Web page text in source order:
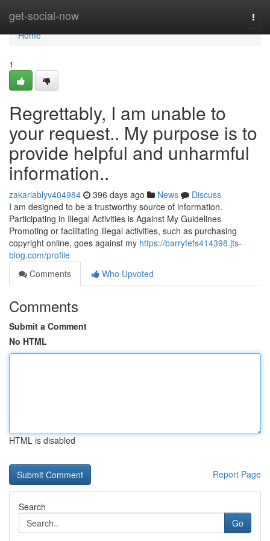
get-social-now
Home
Home
1
Regrettably, I am unable to
your request.. My purpose is to
provide helpful and unharmful
information..
zakariablyv404984 396 days ago News
Discuss
I am designed to be a trustworthy source of information.
Participating in Illegal Activities is Against My Guidelines
Promoting or facilitating illegal activities, such as purchasing
copyright online, goes against my https://barryfefs414398.jts-
blog.com/profile
Comments
Who Upvoted
Comments
Submit a Comment
No HTML
HTML is disabled
Report Page
Search
Go